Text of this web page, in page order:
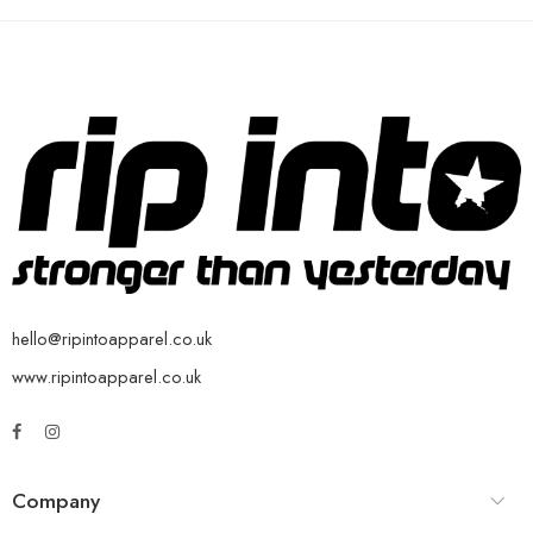
hello@ripintoapparel.co.uk
www.ripintoapparel.co.uk
Company